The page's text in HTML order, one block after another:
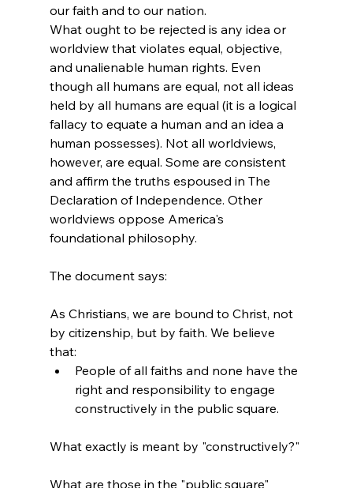
our faith and to our nation.
What ought to be rejected is any idea or
worldview that violates equal, objective,
and unalienable human rights. Even
though all humans are equal, not all ideas
held by all humans are equal (it is a logical
fallacy to equate a human and an idea a
human possesses). Not all worldviews,
however, are equal. Some are consistent
and affirm the truths espoused in The
Declaration of Independence. Other
worldviews oppose America's
foundational philosophy.
As Christians, we are bound to Christ, not
by citizenship, but by faith. We believe
that:
People of all faiths and none have the
right and responsibility to engage
constructively in the public square.
What exactly is meant by "constructively?"
What are those in the "public square"